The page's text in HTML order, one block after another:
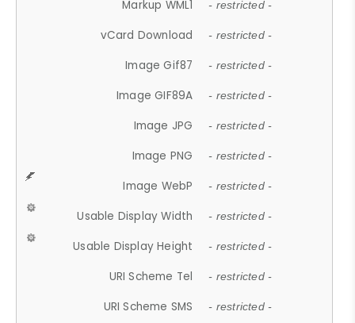
Markup WML1 - restricted -
vCard Download - restricted -
Image Gif87 - restricted -
Image GIF89A - restricted -
Image JPG - restricted -
Image PNG - restricted -
Image WebP - restricted -
Usable Display Width - restricted -
Usable Display Height - restricted -
URI Scheme Tel - restricted -
URI Scheme SMS - restricted -